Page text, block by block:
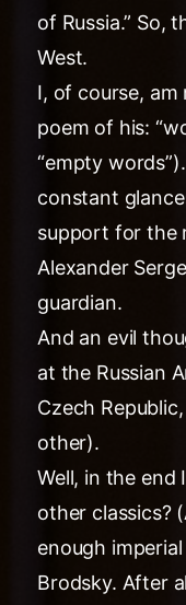
of Russia.” So,
West.
I, of course,
poem of his:
“empty
constant
support for the
Alexander
guardian.
And an evil
at the Russian
Czech
other).
Well, in the end
other classics?
enough
Brodsky. After